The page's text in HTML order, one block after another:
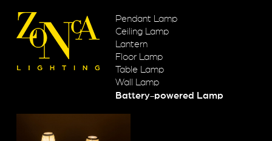
Battery-powered Lamp
Wall Lamp
Table Lamp
Floor Lamp
Lantern
Ceiling Lamp
Pendant Lamp